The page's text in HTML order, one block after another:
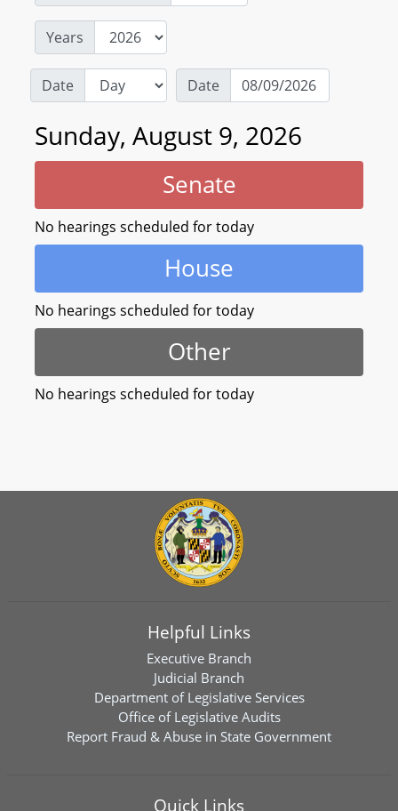
Years
Date Date
Sunday, August 9, 2026
Senate
No hearings scheduled for today
House
No hearings scheduled for today
Other
No hearings scheduled for today
Helpful Links
Executive Branch
Judicial Branch
Department of Legislative Services
Office of Legislative Audits
Report Fraud & Abuse in State Government
Quick Links